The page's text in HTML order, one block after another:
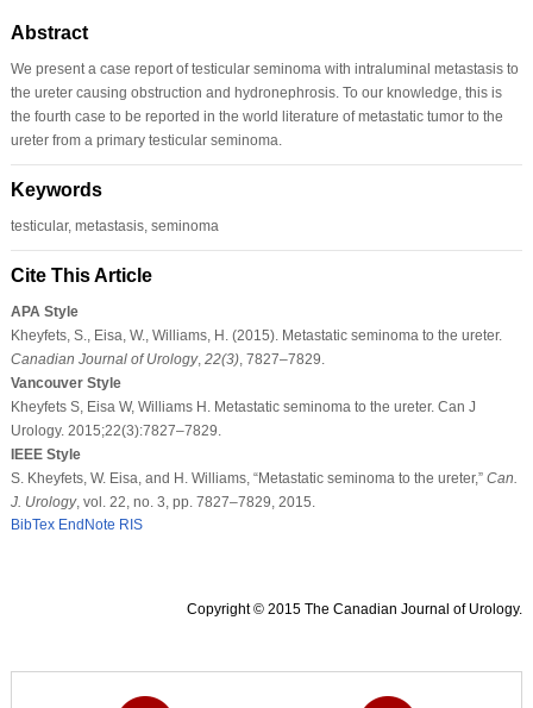
Abstract
We present a case report of testicular seminoma with intraluminal metastasis to
the ureter causing obstruction and hydronephrosis. To our knowledge, this is
the fourth case to be reported in the world literature of metastatic tumor to the
ureter from a primary testicular seminoma.
Keywords
testicular, metastasis, seminoma
Cite This Article
APA Style
Kheyfets, S., Eisa, W., Williams, H. (2015). Metastatic seminoma to the ureter.
Canadian Journal of Urology, 22(3), 7827–7829.
Vancouver Style
Kheyfets S, Eisa W, Williams H. Metastatic seminoma to the ureter. Can J
Urology. 2015;22(3):7827–7829.
IEEE Style
S. Kheyfets, W. Eisa, and H. Williams, “Metastatic seminoma to the ureter,” Can.
J. Urology, vol. 22, no. 3, pp. 7827–7829, 2015.
BibTex EndNote RIS
Copyright © 2015 The Canadian Journal of Urology.